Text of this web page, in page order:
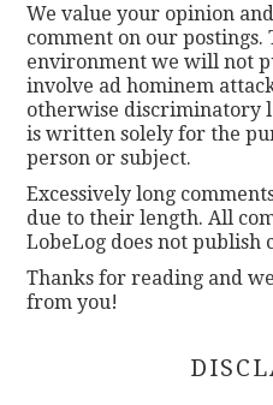
We value your opinion
comment on our postings.
environment we will not
involve ad hominem
otherwise discriminatory
is written solely for the
person or subject.
Excessively long
due to their length. All
LobeLog does not publish
Thanks for reading and
from you!